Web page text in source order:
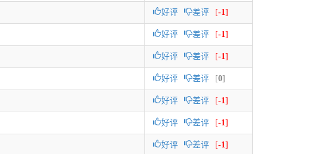
好评 差评 [-1]
好评 差评 [-1]
好评 差评 [-1]
好评 差评 [0]
好评 差评 [-1]
好评 差评 [-1]
好评 差评 [-1]